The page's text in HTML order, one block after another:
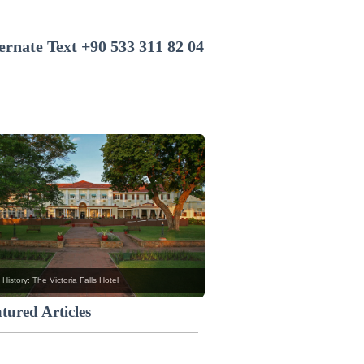
+90 533 311 82 04
History: The Victoria Falls Hotel
Articles